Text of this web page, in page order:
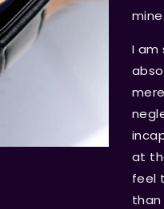
mine.
I am
at
feel
than